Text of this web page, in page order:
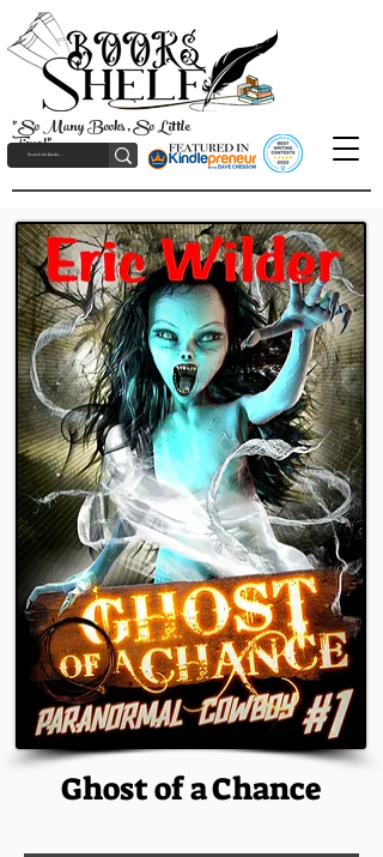
"So Many Books, So Little
Time!"
Ghost of a Chance